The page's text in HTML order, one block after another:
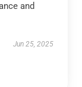
and
Jun 25, 2025